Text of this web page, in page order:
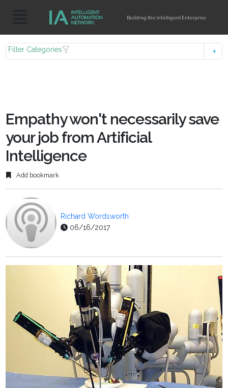
Building the Intelligent Enterprise
Filter Categories
Empathy won't necessarily save
your job from Artificial
Intelligence
Add bookmark
Richard Wordsworth
06/16/2017